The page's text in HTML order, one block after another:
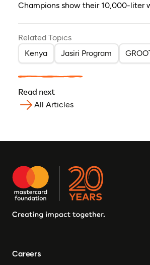
Champions show their 10,000-liter
Related Topics
Kenya
Jasiri Program
Read next
All Articles
Careers